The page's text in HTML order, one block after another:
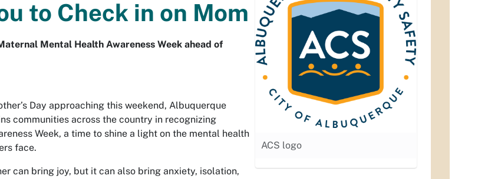
ACS logo
to Check in on Mom
Mental Health Awareness Week ahead of
Day approaching this weekend, Albuquerque
communities across the country in recognizing
Week, a time to shine a light on the mental health
face.
can bring joy, but it can also bring anxiety, isolation,